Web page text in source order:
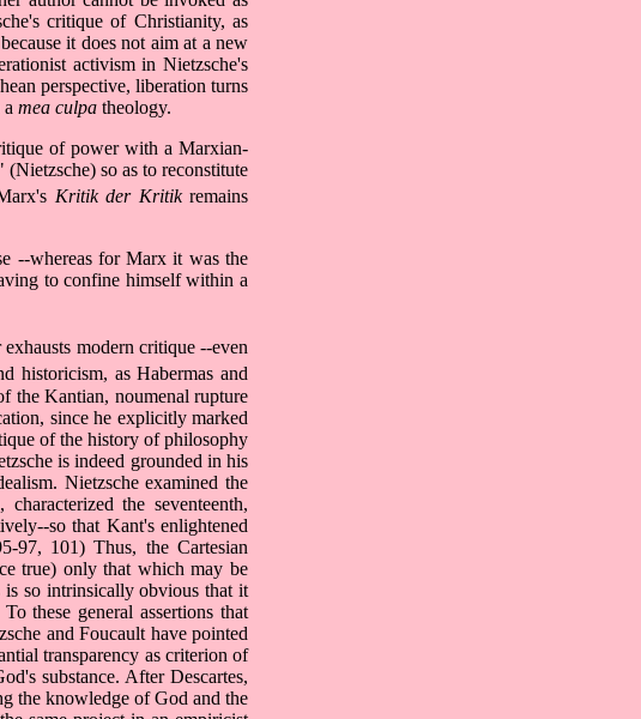
critique of Christianity, as
it does not aim at a new
activism in Nietzsche's
perspective, liberation turns
mea culpa theology.
of power with a Marxian-
so as to reconstitute
Kritik der Kritikremains
--whereas for Marx it was the
to confine himself within a
modern critique --even
historicism, as Habermas and
the Kantian, noumenal rupture
since he explicitly marked
of the history of philosophy
is indeed grounded in his
Nietzsche examined the
the seventeenth,
so that Kant's enlightened
97, 101) Thus, the Cartesian
true) only that which may be
is so intrinsically obvious that it
these general assertions that
and Foucault have pointed
transparency as criterion of
substance. After Descartes,
the knowledge of God and the